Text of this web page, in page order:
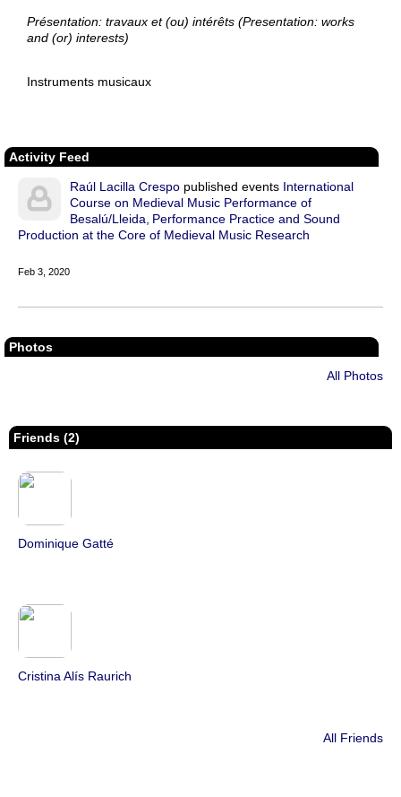
Présentation: travaux et (ou) intérêts (Presentation: works
and (or) interests)
Instruments musicaux
Activity Feed
Raúl Lacilla Crespo published events International
Course on Medieval Music Performance of
Besalú/Lleida Performance Practice and Sound
Production at the Core of Medieval Music Research
Feb 3, 2020
Photos
All Photos
Friends (2)
Dominique Gatté
Cristina Alís Raurich
All Friends